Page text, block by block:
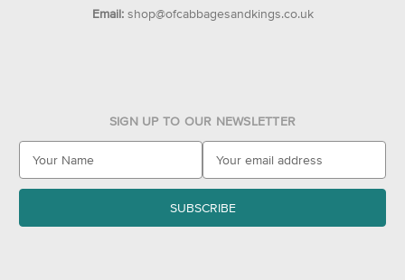
Email: shop@ofcabbagesandkings.co.uk
SIGN UP TO OUR NEWSLETTER
a
l